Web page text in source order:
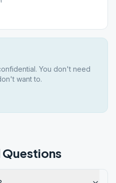
You don't need
want to.
Questions